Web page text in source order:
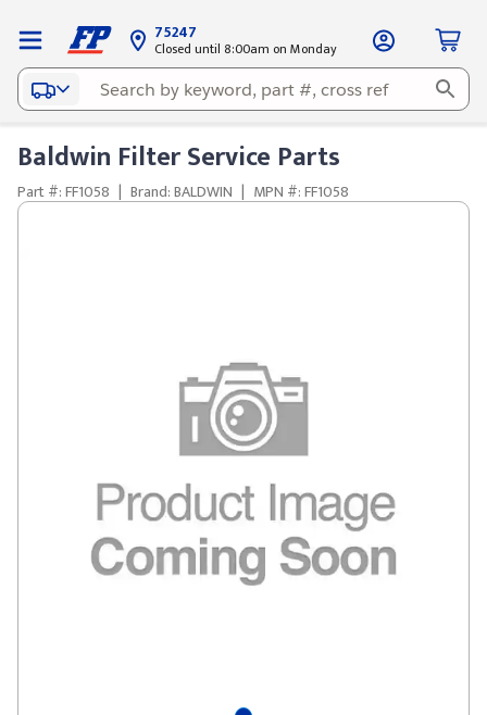
75247
Closed until 8:00am on Monday
Baldwin Filter Service Parts
Part #: FF1058 | Brand: BALDWIN | MPN #: FF1058